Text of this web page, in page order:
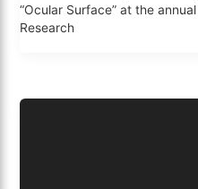
“Ocular Surface” at the
Research